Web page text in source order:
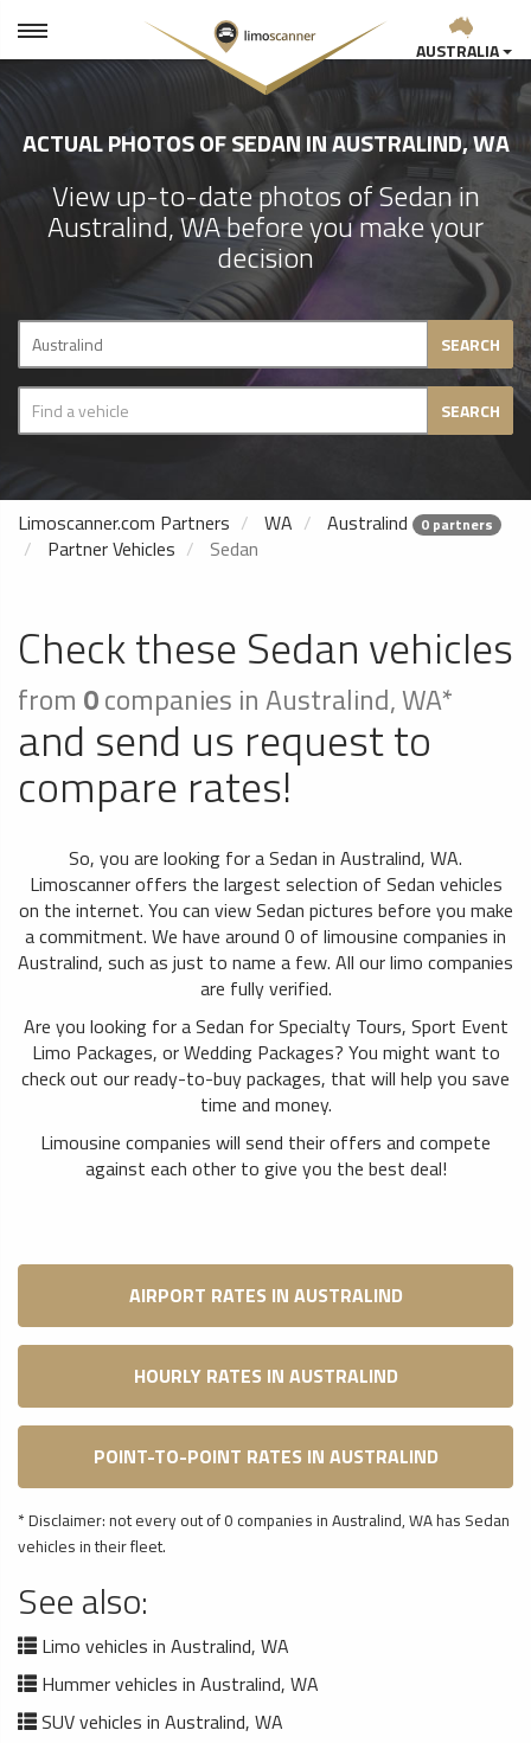
AUSTRALIA
ACTUAL PHOTOS OF SEDAN IN AUSTRALIND, WA
View up-to-date photos of Sedan in
Australind, WA before you make your
decision
SEARCH
SEARCH
Limoscanner.com Partners WA Australind 0 partners
Partner Vehicles Sedan
Check these Sedan vehicles
from 0companies in Australind, WA*
and send us request to
compare rates!
So, you are looking for a Sedan in Australind, WA.
Limoscanner offers the largest selection of Sedan vehicles
on the internet. You can view Sedan pictures before you make
a commitment. We have around 0 of limousine companies in
Australind, such as just to name a few. All our limo companies
are fully verified.
Are you looking for a Sedan for Specialty Tours, Sport Event
Limo Packages, or Wedding Packages? You might want to
check out our ready-to-buy packages, that will help you save
time and money.
Limousine companies will send their offers and compete
against each other to give you the best deal!
AIRPORT RATES IN AUSTRALIND
HOURLY RATES IN AUSTRALIND
POINT-TO-POINT RATES IN AUSTRALIND
* Disclaimer: not every out of 0 companies in Australind, WA has Sedan
vehicles in their fleet.
See also:
Limo vehicles in Australind, WA
Hummer vehicles in Australind, WA
SUV vehicles in Australind, WA